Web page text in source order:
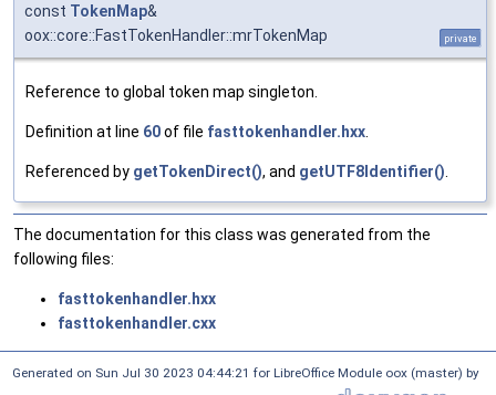
const TokenMap&
oox::core::FastTokenHandler::mrTokenMap
private
Reference to global token map singleton.
Definition at line 60of file fasttokenhandler.hxx
Referenced by getTokenDirect(), and getUTF8Identifier()
The documentation for this class was generated from the
following files:
fasttokenhandler.hxx
fasttokenhandler.cxx
Generated on Sun Jul 30 2023 04:44:21 for LibreOffice Module oox (master) by